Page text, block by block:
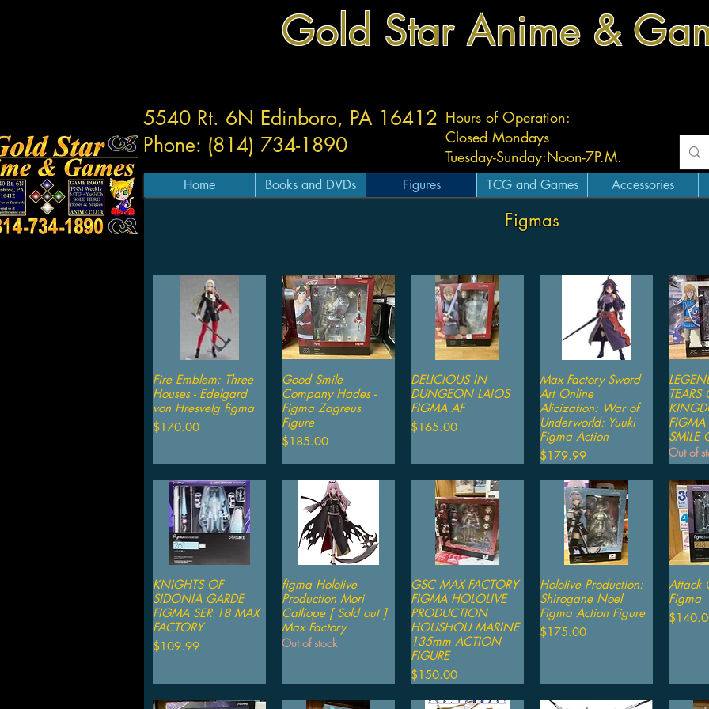
Gold Star Anime &
Hours of Operation:
Closed Mondays
Tuesday-Sunday:Noon-7P.M.
5540 Rt. 6N Edinboro, PA 16412
Phone: (814) 734-1890
Home Books and DVDs Figures TCG and Games Accessories
Quick View
Fire Emblem: Three
Houses - Edelgard
von Hresvelg figma
Price
$170.00
Quick View
Good Smile
Company Hades -
Figma Zagreus
Figure
Price
$185.00
Quick View
DELICIOUS IN
DUNGEON LAIOS
FIGMA AF
Price
$165.00
Quick View
Max Factory Sword
Art Online
Alicization: War of
Underworld: Yuuki
Figma Action
Price
$179.99
TEARS
SMILE
Out of
Quick View
KNIGHTS OF
SIDONIA GARDE
FIGMA SER 18 MAX
FACTORY
Price
$109.99
Quick View
figma Hololive
Production Mori
Calliope [ Sold out ]
Max Factory
Out of stock
Quick View
GSC MAX FACTORY
FIGMA HOLOLIVE
PRODUCTION
HOUSHOU MARINE
135mm ACTION
FIGURE
Price
$150.00
Quick View
Hololive Production:
Shirogane Noel
Figma Action Figure
Price
$175.00
Attack
Figma
Price
Figmas